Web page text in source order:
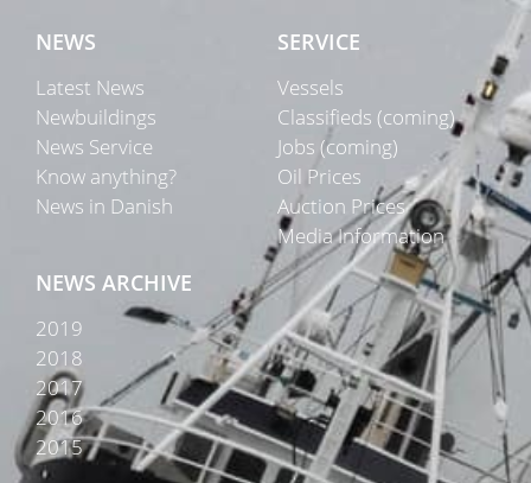
NEWS
Latest News
Newbuildings
News Service
Know anything?
News in Danish
SERVICE
Vessels
Classifieds (coming)
Jobs (coming)
Oil Prices
Auction Prices
Media Information
NEWS ARCHIVE
2019
2018
2017
2016
2015